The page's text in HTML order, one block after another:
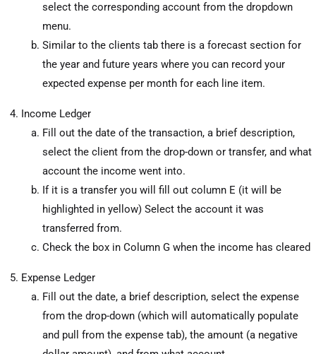
select the corresponding account from the dropdown
menu.
Similar to the clients tab there is a forecast section for
the year and future years where you can record your
expected expense per month for each line item.
Income Ledger
Fill out the date of the transaction, a brief description,
select the client from the drop-down or transfer, and what
account the income went into.
If it is a transfer you will fill out column E (it will be
highlighted in yellow) Select the account it was
transferred from.
Check the box in Column G when the income has cleared
Expense Ledger
Fill out the date, a brief description, select the expense
from the drop-down (which will automatically populate
and pull from the expense tab), the amount (a negative